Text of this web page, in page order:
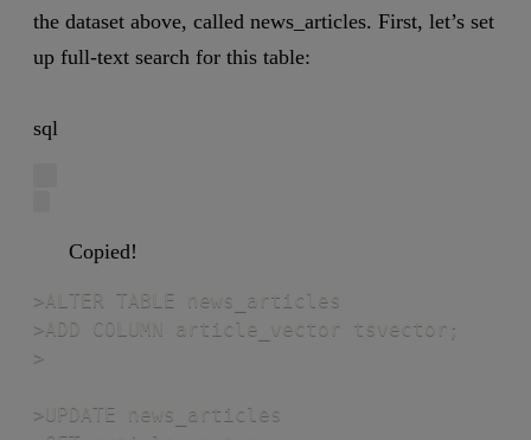
the dataset above, called news_articles. First, let’s set
up full-text search for this table:
sql
Copied!
>ALTER TABLE news_articles
>ADD COLUMN article_vector tsvector;
>
>UPDATE news_articles